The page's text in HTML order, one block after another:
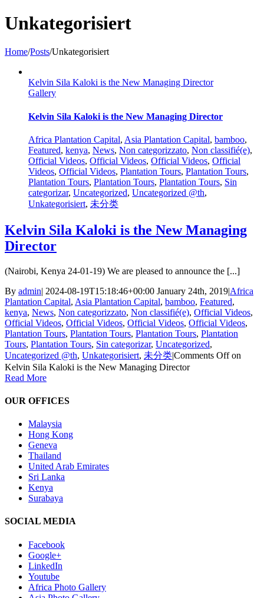
Unkategorisiert
Home/Posts/Unkategorisiert
Kelvin Sila Kaloki is the New Managing Director
Gallery
Kelvin Sila Kaloki is the New Managing Director
Africa Plantation Capital, Asia Plantation Capital, bamboo,
Featured, kenya, News, Non categorizzato, Non classifié(e),
Official Videos, Official Videos, Official Videos, Official
Videos, Official Videos, Plantation Tours, Plantation Tours,
Plantation Tours, Plantation Tours, Plantation Tours, Sin
categorizar, Uncategorized, Uncategorized @th,
Unkategorisiert, 未分类
Kelvin Sila Kaloki is the New Managing
Director
(Nairobi, Kenya 24-01-19) We are pleased to announce the [...]
By admin| 2024-08-19T15:18:46+00:00 January 24th, 2019|Africa
Plantation Capital, Asia Plantation Capital, bamboo, Featured,
kenya, News, Non categorizzato, Non classifié(e), Official Videos,
Official Videos, Official Videos, Official Videos, Official Videos,
Plantation Tours, Plantation Tours, Plantation Tours, Plantation
Tours, Plantation Tours, Sin categorizar, Uncategorized,
Uncategorized @th, Unkategorisiert, 未分类|Comments Offon
Kelvin Sila Kaloki is the New Managing Director
Read More
OUR OFFICES
Malaysia
Hong Kong
Geneva
Thailand
United Arab Emirates
Sri Lanka
Kenya
Surabaya
SOCIAL MEDIA
Facebook
Google+
LinkedIn
Youtube
Africa Photo Gallery